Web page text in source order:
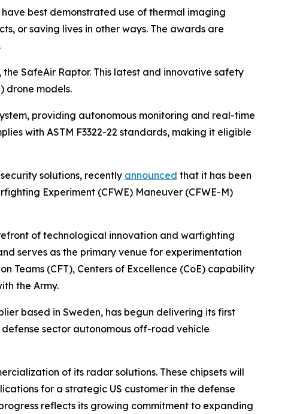
best demonstrated use of thermal imaging
or saving lives in other ways. The awards are
SafeAir Raptor. This latest and innovative safety
drone models.
providing autonomous monitoring and real-time
with ASTM F3322-22 standards, making it eligible
solutions, recently announced that it has been
Experiment (CFWE) Maneuver (CFWE-M)
of technological innovation and warfighting
serves as the primary venue for experimentation
Teams (CFT), Centers of Excellence (CoE) capability
the Army.
based in Sweden, has begun delivering its first
sector autonomous off-road vehicle
of its radar solutions. These chipsets will
for a strategic US customer in the defense
reflects its growing commitment to expanding